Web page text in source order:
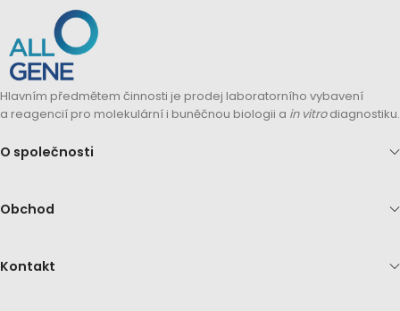
Hlavním předmětem činnosti je prodej laboratorního vybavení
a reagencií pro molekulární i buněčnou biologii a in vitrodiagnostiku.
O společnosti
Obchod
Kontakt